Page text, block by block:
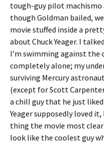
tough-guy pilot machismo
though Goldman bailed,
movie stuffed inside a
about Chuck Yeager. I
I’m swimming against the
completely alone; my
surviving Mercury
(except for Scott
a chill guy that he just
Yeager supposedly loved
thing the movie most
look like the coolest guy